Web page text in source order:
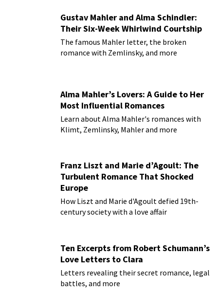
Gustav Mahler and Alma Schindler:
Their Six-Week Whirlwind Courtship
The famous Mahler letter, the broken
romance with Zemlinsky, and more
Alma Mahler’s Lovers: A Guide to Her
Most Influential Romances
Learn about Alma Mahler's romances with
Klimt, Zemlinsky, Mahler and more
Franz Liszt and Marie d’Agoult: The
Turbulent Romance That Shocked
Europe
How Liszt and Marie d'Agoult defied 19th-
century society with a love affair
Ten Excerpts from Robert Schumann’s
Love Letters to Clara
Letters revealing their secret romance, legal
battles, and more